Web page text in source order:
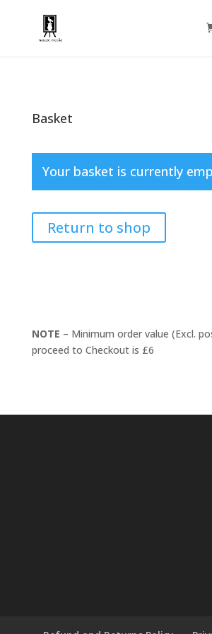
Basket
Your basket is currently
Return to shop
NOTE – Minimum order value (Excl.
proceed to Checkout is £6